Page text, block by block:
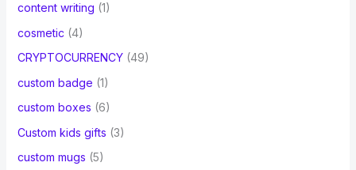
content writing (1)
cosmetic (4)
CRYPTOCURRENCY(49)
custom badge (1)
custom boxes (6)
Custom kids gifts (3)
custom mugs (5)